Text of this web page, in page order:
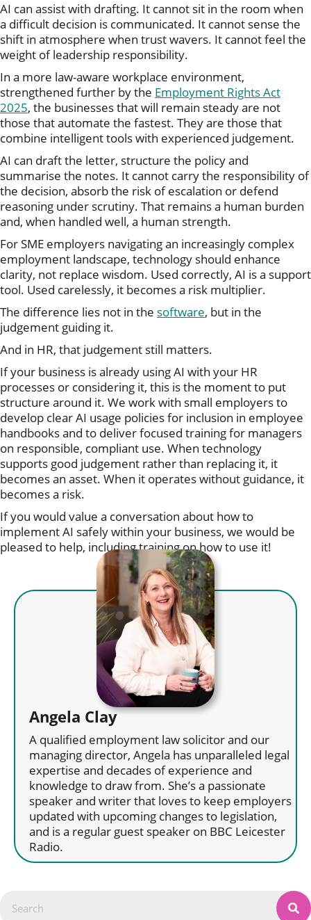
AI can assist with drafting. It cannot sit in the room when
a difficult decision is communicated. It cannot sense the
shift in atmosphere when trust wavers. It cannot feel the
weight of leadership responsibility.
In a more law-aware workplace environment,
strengthened further by the Employment Rights Act
2025, the businesses that will remain steady are not
those that automate the fastest. They are those that
combine intelligent tools with experienced judgement.
AI can draft the letter, structure the policy and
summarise the notes. It cannot carry the responsibility of
the decision, absorb the risk of escalation or defend
reasoning under scrutiny. That remains a human burden
and, when handled well, a human strength.
For SME employers navigating an increasingly complex
employment landscape, technology should enhance
clarity, not replace wisdom. Used correctly, AI is a support
tool. Used carelessly, it becomes a risk multiplier.
The difference lies not in the software, but in the
judgement guiding it.
And in HR, that judgement still matters.
If your business is already using AI with your HR
processes or considering it, this is the moment to put
structure around it. We work with small employers to
develop clear AI usage policies for inclusion in employee
handbooks and to deliver focused training for managers
on responsible, compliant use. When technology
supports good judgement rather than replacing it, it
becomes an asset. When it operates without guidance, it
becomes a risk.
If you would value a conversation about how to
implement AI safely within your business, we would be
pleased to help, including training on how to use it!
Angela Clay
A qualified employment law solicitor and our
managing director, Angela has unparalleled legal
expertise and decades of experience and
knowledge to draw from. She’s a passionate
speaker and writer that loves to keep employers
updated with upcoming changes to legislation,
and is a regular guest speaker on BBC Leicester
Radio.